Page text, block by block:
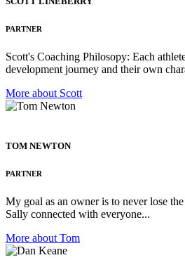
PARTNER
Scott's Coaching Philosopy: Each
development journey and their own
More about Scott
TOM NEWTON
PARTNER
My goal as an owner is to never lose
Sally connected with everyone...
More about Tom